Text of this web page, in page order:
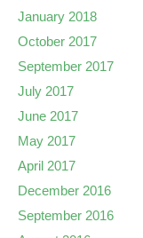
January 2018
October 2017
September 2017
July 2017
June 2017
May 2017
April 2017
December 2016
September 2016